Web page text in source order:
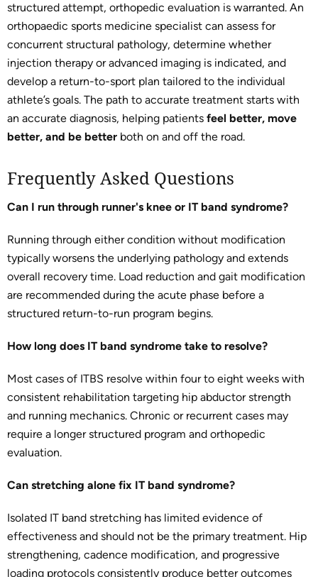
structured attempt, orthopedic evaluation is warranted. An
orthopaedic sports medicine specialist can assess for
concurrent structural pathology, determine whether
injection therapy or advanced imaging is indicated, and
develop a return-to-sport plan tailored to the individual
athlete’s goals. The path to accurate treatment starts with
an accurate diagnosis, helping patients feel better, move
better, and be better both on and off the road.
Frequently Asked Questions
Can I run through runner's knee or IT band syndrome?
Running through either condition without modification
typically worsens the underlying pathology and extends
overall recovery time. Load reduction and gait modification
are recommended during the acute phase before a
structured return-to-run program begins.
How long does IT band syndrome take to resolve?
Most cases of ITBS resolve within four to eight weeks with
consistent rehabilitation targeting hip abductor strength
and running mechanics. Chronic or recurrent cases may
require a longer structured program and orthopedic
evaluation.
Can stretching alone fix IT band syndrome?
Isolated IT band stretching has limited evidence of
effectiveness and should not be the primary treatment. Hip
strengthening, cadence modification, and progressive
loading protocols consistently produce better outcomes